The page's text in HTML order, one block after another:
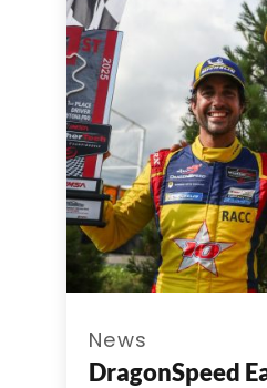
News
DragonSpeed